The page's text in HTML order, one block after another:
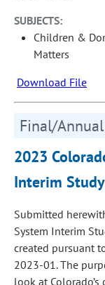
SUBJECTS:
Children &
Matters
Download File
Final/
2023
Interim
Submitted
System Interim
created pursuant
2023-01. The
look at